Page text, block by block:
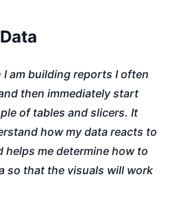
I am building reports I often
then immediately start
of tables and slicers. It
how my data reacts to
helps me determine how to
so that the visuals will work